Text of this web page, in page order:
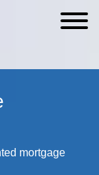
mortgage